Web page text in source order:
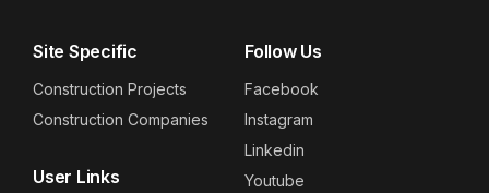
Site Specific
Construction Projects
Construction Companies
User Links
Follow Us
Facebook
Instagram
Linkedin
Youtube